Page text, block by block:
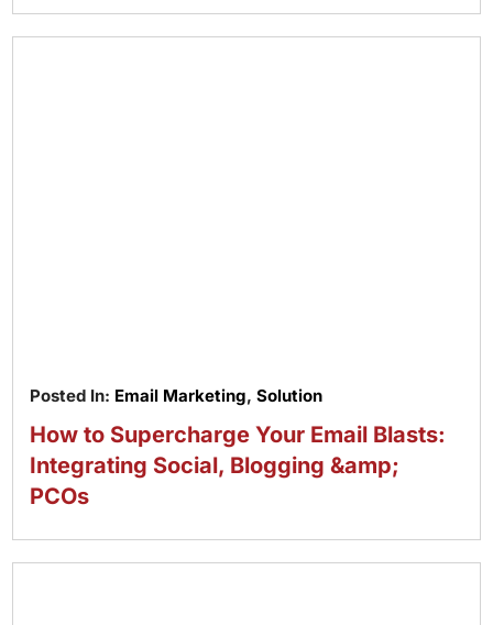
Posted In: Email Marketing,Solution
How to Supercharge Your Email Blasts:
Integrating Social, Blogging &amp;
PCOs